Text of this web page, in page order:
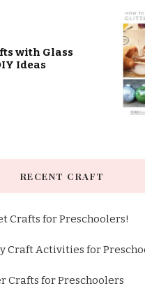
with Glass
Ideas
RECENT CRAFT
Crafts for Preschoolers!
Craft Activities for
Crafts for Preschoolers